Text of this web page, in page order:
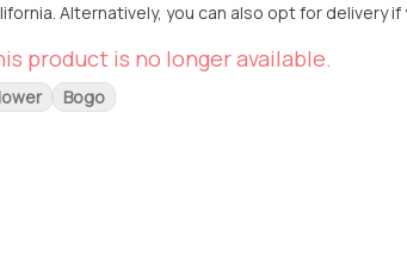
Alternatively, you can also opt for delivery
product is no longer available.
Bogo